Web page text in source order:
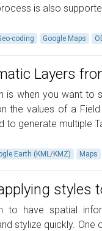
is also
coding Google Maps
Layers
is when you want to
the values ​​of a
to generate multiple
Earth (KML/KMZ) Maps
styles
to have spatial
stylize quickly.